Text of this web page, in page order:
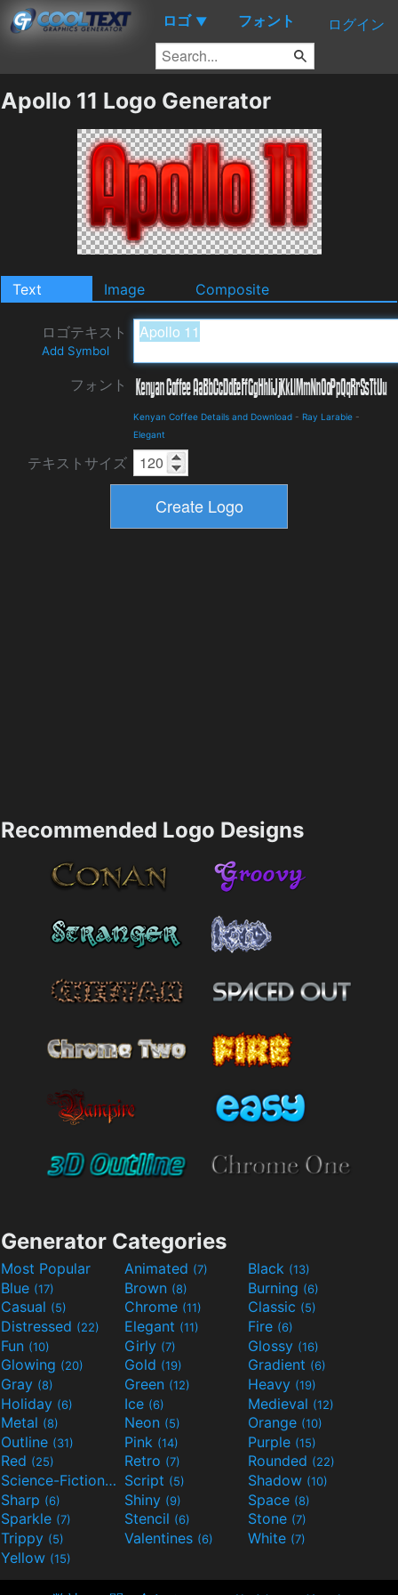
ロゴ ▼ フォント ログイン
Apollo 11 Logo Generator
Text Image Composite
ロゴテキスト
Add Symbol
フォント
Kenyan Coffee Details and Download - Ray Larabie -
Elegant
テキストサイズ
Recommended Logo Designs
Generator Categories
Most Popular Animated (7) Black (13)
Blue (17) Brown (8) Burning (6)
Casual (5) Chrome (11) Classic (5)
Distressed (22) Elegant (11) Fire (6)
Fun (10) Girly (7) Glossy (16)
Glowing (20) Gold (19) Gradient (6)
Gray (8) Green (12) Heavy (19)
Holiday (6) Ice (6) Medieval (12)
Metal (8) Neon (5) Orange (10)
Outline (31) Pink (14) Purple (15)
Red (25) Retro (7) Rounded (22)
Science-Fiction(9) Script (5) Shadow (10)
Sharp (6) Shiny (9) Space (8)
Sparkle (7) Stencil (6) Stone (7)
Trippy (5) Valentines (6) White (7)
Yellow (15)